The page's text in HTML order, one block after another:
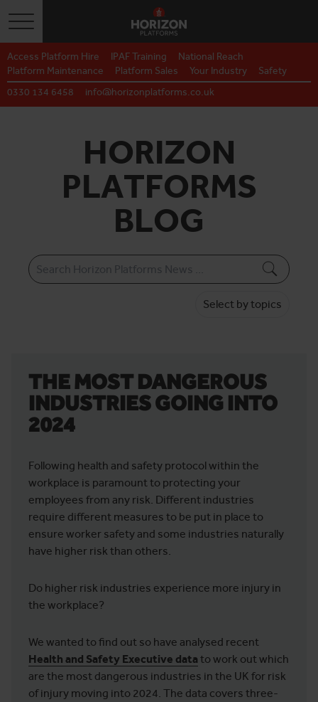
Toggle navigation
Access Platform Hire IPAF Training
National Reach
Platform Maintenance
Platform Sales Your Industry
Safety
0330 134 6458
info@horizonplatforms.co.uk
HORIZON
PLATFORMS
BLOG
Select by topics
THE MOST DANGEROUS
INDUSTRIES GOING INTO
2024
Following health and safety protocol within the
workplace is paramount to protecting your
employees from any risk. Different industries
require different measures to be put in place to
ensure worker safety and some industries naturally
have higher risk than others.
Do higher risk industries experience more injury in
the workplace?
We wanted to find out so have analysed recent
Health and Safety Executive data to work out which
are the most dangerous industries in the UK for risk
of injury moving into 2024. The data covers three-